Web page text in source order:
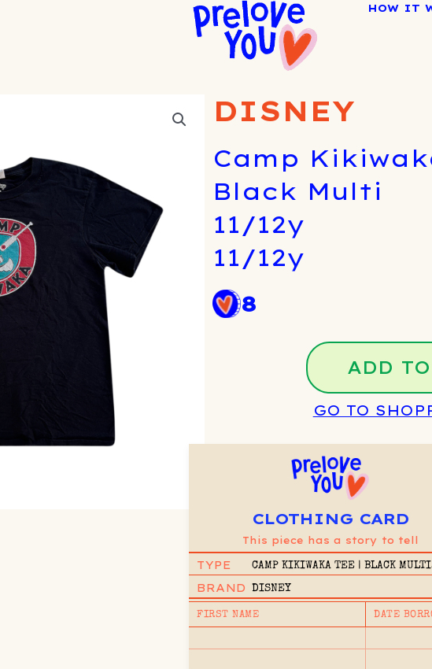
HOW IT
DISNEY
Camp
Black Multi
11/12y
11/12y
8
ADD
GO TO
CLOTHING CARD
This piece has a story to tell
TYPE
CAMP KIKIWAKA TEE | BLACK MULTI
11/12Y
BRAND DISNEY
FIRST NAME DATE